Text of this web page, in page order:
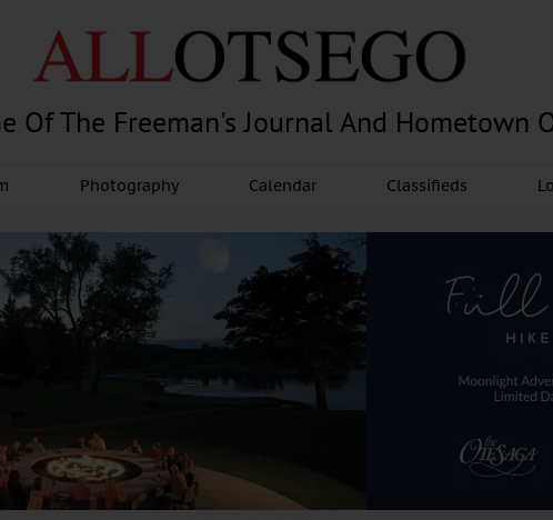
Of The Freeman's Journal And Hometown
Photography Calendar Classifieds